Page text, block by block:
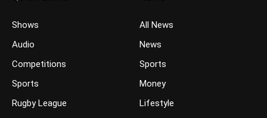
Shows
Audio
Competitions
Sports
Rugby League
All News
News
Sports
Money
Lifestyle